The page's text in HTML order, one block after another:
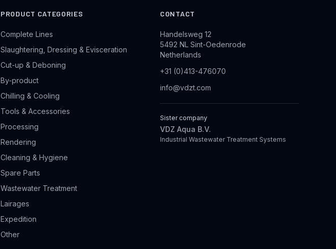
PRODUCT CATEGORIES
Complete Lines
Slaughtering, Dressing & Evisceration
Cut-up & Deboning
By-product
Chilling & Cooling
Tools & Accessories
Processing
Rendering
Cleaning & Hygiene
Spare Parts
Wastewater Treatment
Lairages
Expedition
Other
CONTACT
Handelsweg 12
5492 NL Sint-Oedenrode
Netherlands
+31 (0)413-476070
info@vdzt.com
Sister company
VDZ Aqua B.V.
Industrial Wastewater Treatment Systems